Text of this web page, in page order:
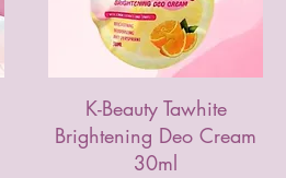
K-Beauty Tawhite
Brightening Deo Cream
30ml